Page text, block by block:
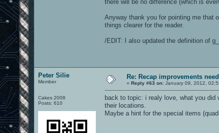
there will be no difference (which is
Anyway thank you for pointing me that
things clearer for the reader.
/EDIT: I also updated the definition of
Peter Silie
Member
Cakes 2008
Posts: 610
Re: Recap improvements
« Reply #63 on: January 09, 2012,
back to topic: i realy love, what you
their locations.
Maybe a hint for the special items